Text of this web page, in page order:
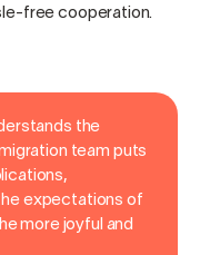
free cooperation.
the
team puts
expectations of
more joyful and